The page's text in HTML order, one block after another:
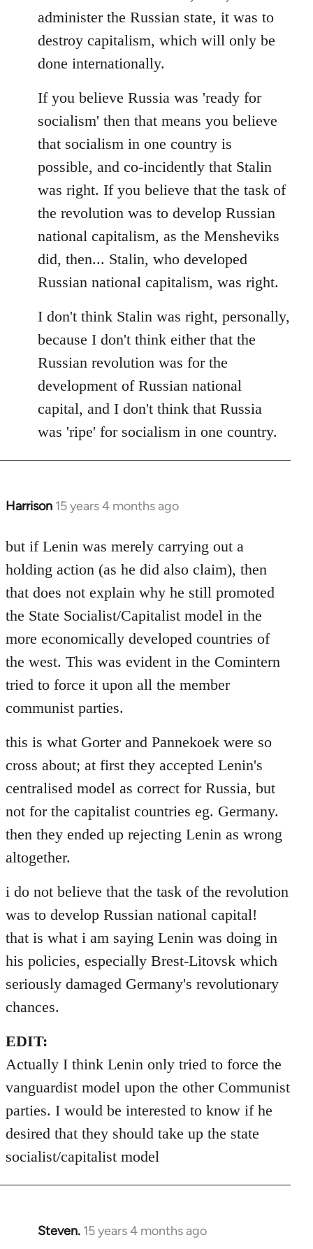
administer the Russian state, it was to
destroy capitalism, which will only be
done internationally.
If you believe Russia was 'ready for
socialism' then that means you believe
that socialism in one country is
possible, and co-incidently that Stalin
was right. If you believe that the task of
the revolution was to develop Russian
national capitalism, as the Mensheviks
did, then... Stalin, who developed
Russian national capitalism, was right.
I don't think Stalin was right, personally,
because I don't think either that the
Russian revolution was for the
development of Russian national
capital, and I don't think that Russia
was 'ripe' for socialism in one country.
Harrison 15 years 4 months ago
In
to
Welcome
libcom.org
but if Lenin was merely carrying out a
holding action (as he did also claim), then
that does not explain why he still promoted
the State Socialist/Capitalist model in the
more economically developed countries of
the west. This was evident in the Comintern
tried to force it upon all the member
communist parties.
this is what Gorter and Pannekoek were so
cross about; at first they accepted Lenin's
centralised model as correct for Russia, but
not for the capitalist countries eg. Germany.
then they ended up rejecting Lenin as wrong
altogether.
i do not believe that the task of the revolution
was to develop Russian national capital!
that is what i am saying Lenin was doing in
his policies, especially Brest-Litovsk which
seriously damaged Germany's revolutionary
chances.
EDIT:
Actually I think Lenin only tried to force the
vanguardist model upon the other Communist
parties. I would be interested to know if he
desired that they should take up the state
socialist/capitalist model
Steven. 15 years 4 months ago
In